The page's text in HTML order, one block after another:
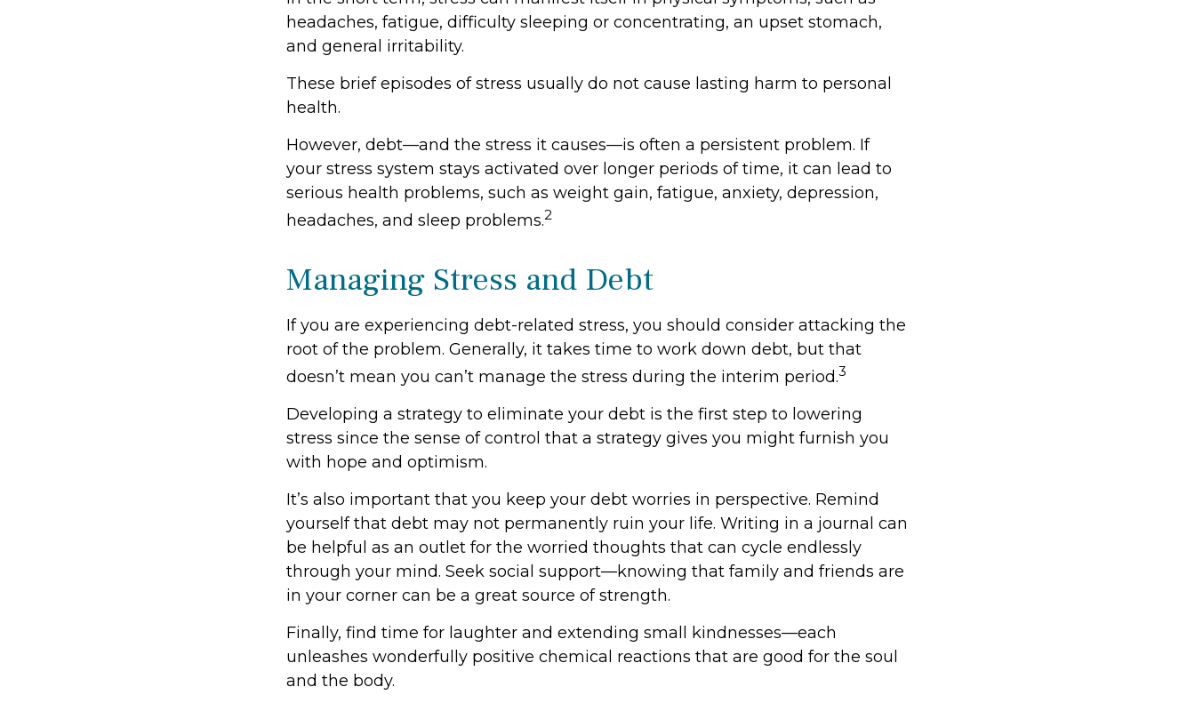
headaches, fatigue, difficulty sleeping or concentrating, an upset stomach,
and general irritability.
These brief episodes of stress usually do not cause lasting harm to personal
health.
However, debt—and the stress it causes—is often a persistent problem. If
your stress system stays activated over longer periods of time, it can lead to
serious health problems, such as weight gain, fatigue, anxiety, depression,
headaches, and sleep problems.2
Managing Stress and Debt
If you are experiencing debt-related stress, you should consider attacking the
root of the problem. Generally, it takes time to work down debt, but that
doesn’t mean you can’t manage the stress during the interim period.3
Developing a strategy to eliminate your debt is the first step to lowering
stress since the sense of control that a strategy gives you might furnish you
with hope and optimism.
It’s also important that you keep your debt worries in perspective. Remind
yourself that debt may not permanently ruin your life. Writing in a journal can
be helpful as an outlet for the worried thoughts that can cycle endlessly
through your mind. Seek social support—knowing that family and friends are
in your corner can be a great source of strength.
Finally, find time for laughter and extending small kindnesses—each
unleashes wonderfully positive chemical reactions that are good for the soul
and the body.